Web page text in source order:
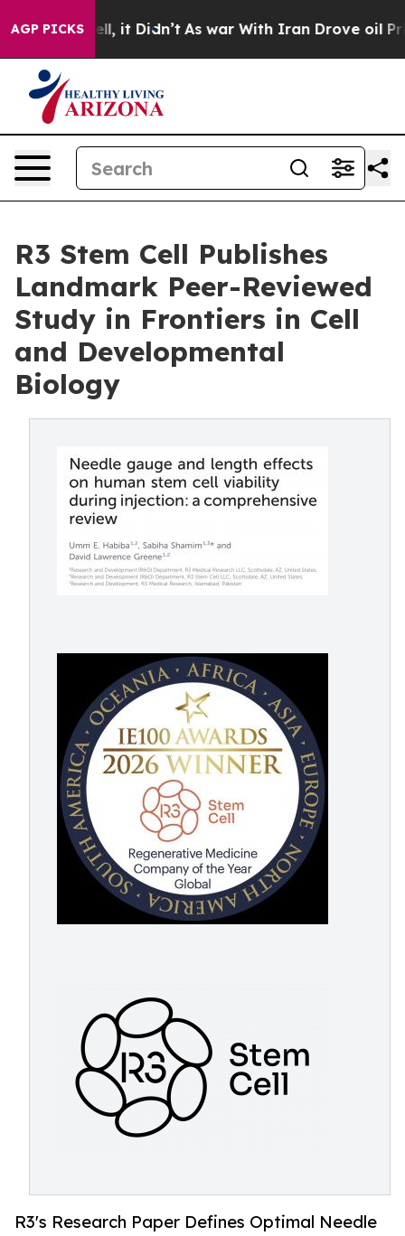
AGP PICKS
Well, it Didn’t As war With Iran Drove oil Prices
R3 Stem Cell Publishes
Landmark Peer-Reviewed
Study in Frontiers in Cell
and Developmental
Biology
R3's Research Paper Defines Optimal Needle